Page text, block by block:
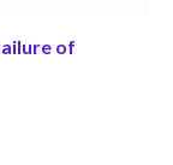
of